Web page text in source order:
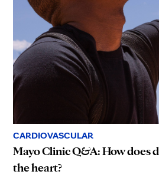
CARDIOVASCULAR
Mayo Clinic Q&A: How does
the heart?